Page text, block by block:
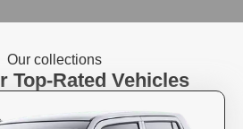
Our collections
Top-Rated Vehicles